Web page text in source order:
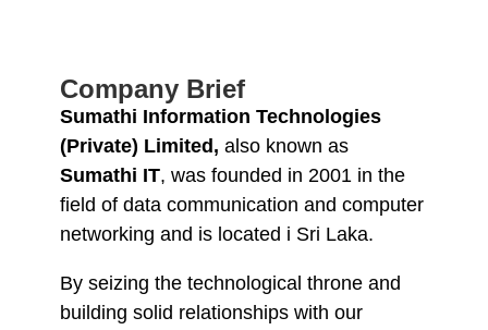
Company Brief
Sumathi Information Technologies
(Private) Limited, also known as
Sumathi IT, was founded in 2001 in the
field of data communication and computer
networking and is located i Sri Laka.
By seizing the technological throne and
building solid relationships with our